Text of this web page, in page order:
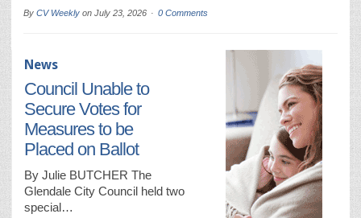
By CV Weekly on July 23, 2026 0 Comments
News
Council Unable to
Secure Votes for
Measures to be
Placed on Ballot
By Julie BUTCHER The
Glendale City Council held two
special…